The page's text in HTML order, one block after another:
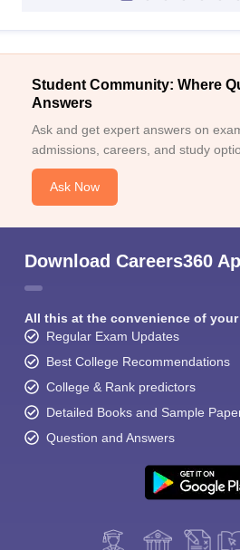
Student Community: Where
Answers
Ask and get expert answers on
admissions, careers, and study
Ask Now
Download Careers360
All this at the convenience of
Regular Exam Updates
Best College Recommendations
College & Rank predictors
Detailed Books and Sample
Question and Answers